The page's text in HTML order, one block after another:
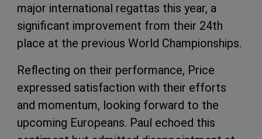
major international regattas this year, a
significant improvement from their 24th
place at the previous World Championships.
Reflecting on their performance, Price
expressed satisfaction with their efforts
and momentum, looking forward to the
upcoming Europeans. Paul echoed this